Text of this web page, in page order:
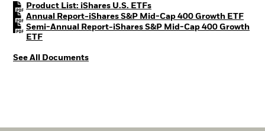
Product List: iShares U.S. ETFsPDF, opens in a new tab
Annual Report-iShares S&P Mid-Cap 400 Growth ETFPDF,
Semi-Annual Report-iShares S&P Mid-Cap 400 Growth
ETFPDF, opens in a new tab
See All Documents